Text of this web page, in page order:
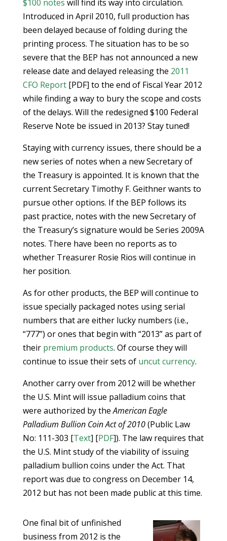
$100 notes will find its way into circulation.
Introduced in April 2010, full production has
been delayed because of folding during the
printing process. The situation has to be so
severe that the BEP has not announced a new
release date and delayed releasing the 2011
CFO Report[PDF] to the end of Fiscal Year 2012
while finding a way to bury the scope and costs
of the delays. Will the redesigned $100 Federal
Reserve Note be issued in 2013? Stay tuned!
Staying with currency issues, there should be a
new series of notes when a new Secretary of
the Treasury is appointed. It is known that the
current Secretary Timothy F. Geithner wants to
pursue other options. If the BEP follows its
past practice, notes with the new Secretary of
the Treasury’s signature would be Series 2009A
notes. There have been no reports as to
whether Treasurer Rosie Rios will continue in
her position.
As for other products, the BEP will continue to
issue specially packaged notes using serial
numbers that are either lucky numbers (i.e.,
“777”) or ones that begin with “2013” as part of
their premium products. Of course they will
continue to issue their sets of uncut currency.
Another carry over from 2012 will be whether
the U.S. Mint will issue palladium coins that
were authorized by theAmerican Eagle
Palladium Bullion Coin Act of 2010(Public Law
No: 111-303 [Text] [PDF]). The law requires that
the U.S. Mint study of the viability of issuing
palladium bullion coins under the Act. That
report was due to congress on December 14,
2012 but has not been made public at this time.
One final bit of unfinished
business from 2012 is the